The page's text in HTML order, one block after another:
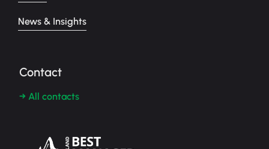
News & Insights
Contact
→ All contacts